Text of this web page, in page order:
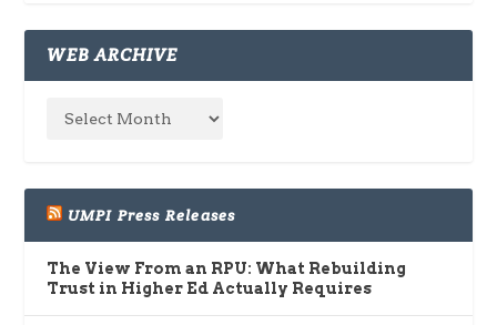
WEB ARCHIVE
UMPI Press Releases
The View From an RPU: What Rebuilding
Trust in Higher Ed Actually Requires